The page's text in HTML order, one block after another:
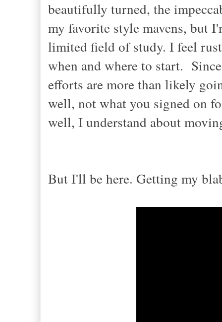
beautifully turned, the
my favorite style mavens, but
limited field of study. I feel
when and where to start.
efforts are more than likely
well, not what you signed on
well, I understand about movi
But I'll be here. Getting my